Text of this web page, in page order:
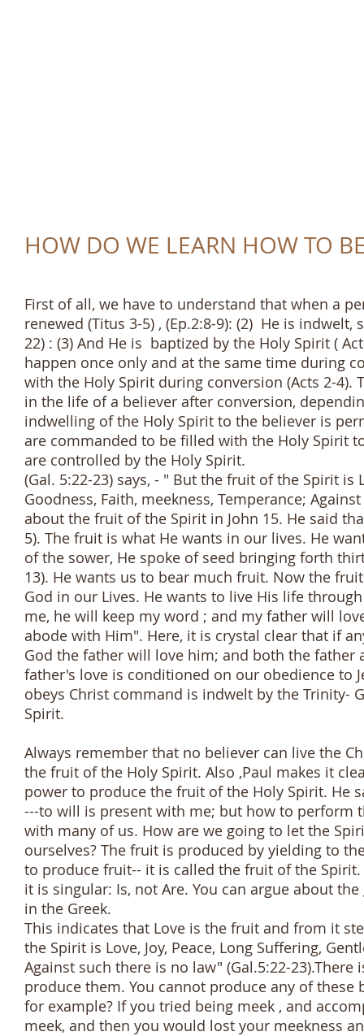
HOW DO WE LEARN HOW TO
First of all, we have to understand that when a
renewed (Titus 3-5) , (Ep.2:8-9): (2) He is
22) : (3) And He is baptized by the Holy Spirit (
happen once only and at the same time during
with the Holy Spirit during conversion (Acts 2-
in the life of a believer after conversion,
indwelling of the Holy Spirit to the believer is
are commanded to be filled with the Holy Spirit
are controlled by the Holy Spirit.
(Gal. 5:22-23) says, - " But the fruit of the Spirit is
Goodness, Faith, meekness, Temperance;
about the fruit of the Spirit in John 15. He said
5). The fruit is what He wants in our lives. He
of the sower, He spoke of seed bringing forth
13). He wants us to bear much fruit. Now the
God in our Lives. He wants to live His life
me, he will keep my word ; and my father will
abode with Him". Here, it is crystal clear that if
God the father will love him; and both the
father's love is conditioned on our obedience to
obeys Christ command is indwelt by the Trinity-
Spirit.
Always remember that no believer can live the
the fruit of the Holy Spirit. Also ,Paul makes it
power to produce the fruit of the Holy Spirit. He
---to will is present with me; but how to perform
with many of us. How are we going to let the
ourselves? The fruit is produced by yielding to
to produce fruit-- it is called the fruit of the Spirit.
it is singular: Is, not Are. You can argue about
in the Greek.
This indicates that Love is the fruit and from it
the Spirit is Love, Joy, Peace, Long Suffering,
Against such there is no law" (Gal.5:22-
produce them. You cannot produce any of
for example? If you tried being meek , and
meek, and then you would lost your meekness